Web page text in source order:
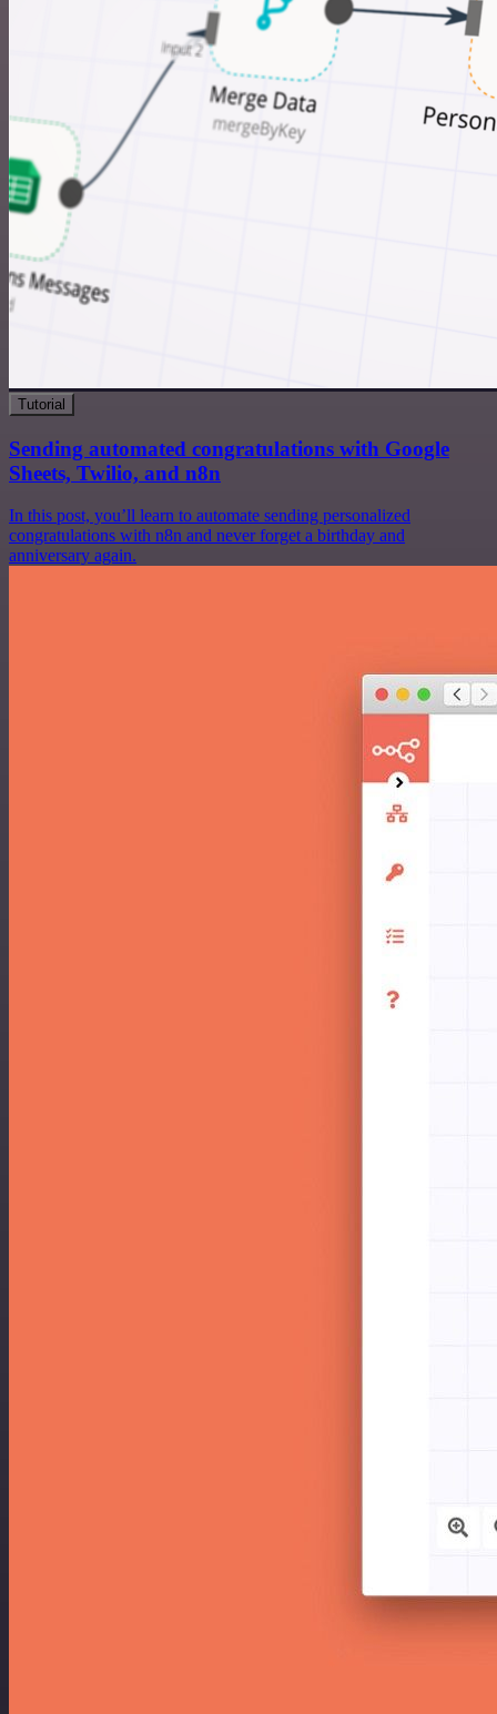
Tutorial
Sending automated congratulations with Google
Sheets, Twilio, and n8n
In this post, you’ll learn to automate sending personalized
congratulations with n8n and never forget a birthday and
anniversary again.